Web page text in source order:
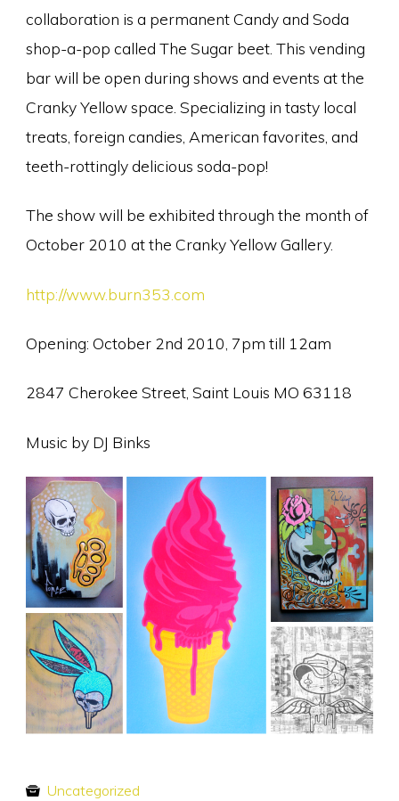
collaboration is a permanent Candy and Soda
shop-a-pop called The Sugar beet. This vending
bar will be open during shows and events at the
Cranky Yellow space. Specializing in tasty local
treats, foreign candies, American favorites, and
teeth-rottingly delicious soda-pop!
The show will be exhibited through the month of
October 2010 at the Cranky Yellow Gallery.
http://www.burn353.com
Opening: October 2nd 2010, 7pm till 12am
2847 Cherokee Street, Saint Louis MO 63118
Music by DJ Binks
Uncategorized